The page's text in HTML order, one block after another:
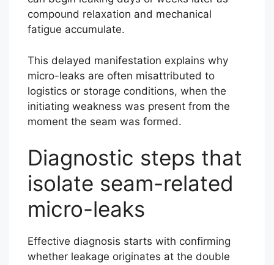
compound relaxation and mechanical
fatigue accumulate.
This delayed manifestation explains why
micro-leaks are often misattributed to
logistics or storage conditions, when the
initiating weakness was present from the
moment the seam was formed.
Diagnostic steps that
isolate seam-related
micro-leaks
Effective diagnosis starts with confirming
whether leakage originates at the double